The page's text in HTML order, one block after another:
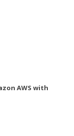
AWS with